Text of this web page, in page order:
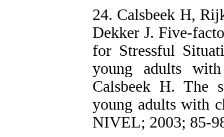
24. Calsbeek H,
Dekker J. Five-
for Stressful
young adults
Calsbeek H. The
young adults with
NIVEL; 2003; 85-